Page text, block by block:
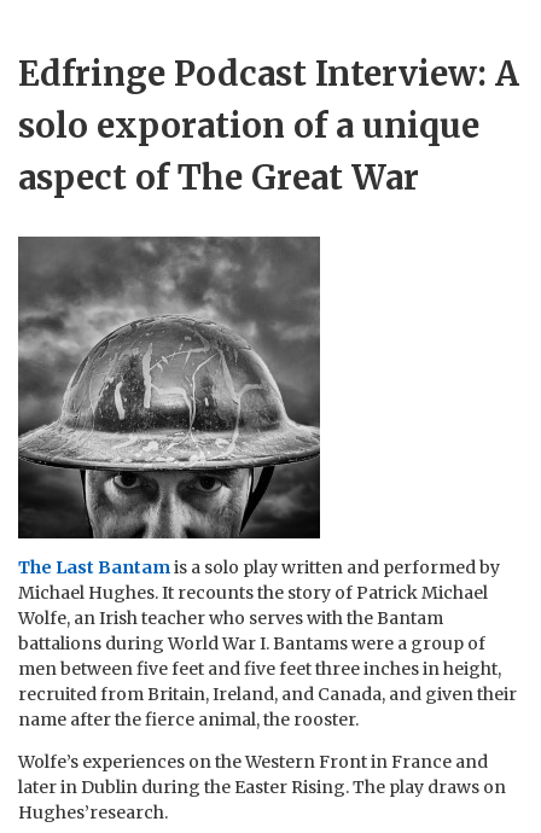
Edfringe Podcast Interview: A
solo exporation of a unique
aspect of The Great War
The Last Bantamis a solo play written and performed by
Michael Hughes. It recounts the story of Patrick Michael
Wolfe, an Irish teacher who serves with the Bantam
battalions during World War I. Bantams were a group of
men between five feet and five feet three inches in height,
recruited from Britain, Ireland, and Canada, and given their
name after the fierce animal, the rooster.
Wolfe’s experiences on the Western Front in France and
later in Dublin during the Easter Rising. The play draws on
Hughes’research.